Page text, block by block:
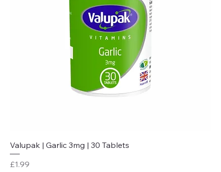
Valupak | Garlic 3mg | 30 Tablets
Price
£1.99